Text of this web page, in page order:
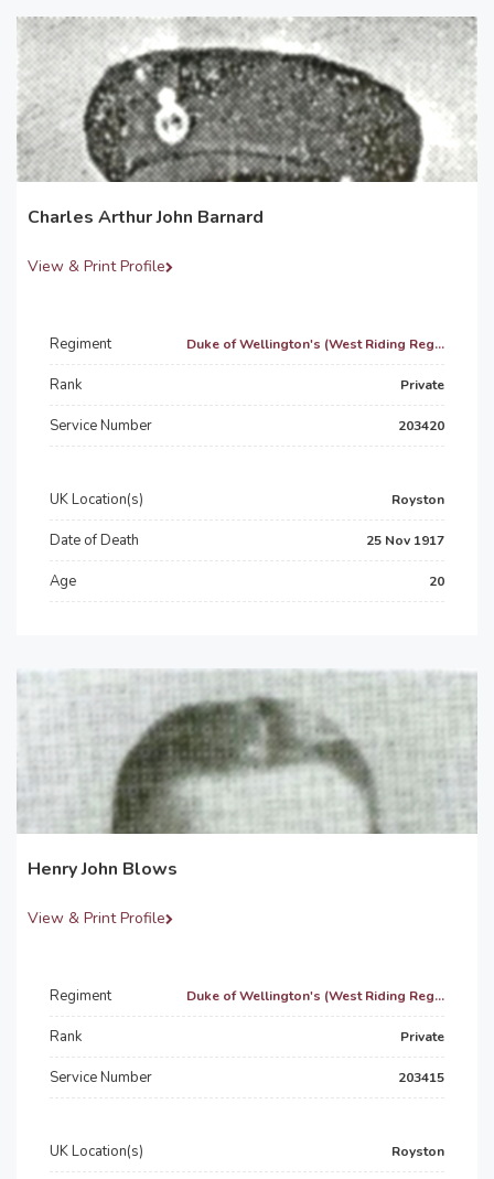
Charles Arthur John Barnard
View & Print Profile
Regiment Duke of Wellington's (West Riding Reg...
Rank Private
Service Number 203420
UK Location(s) Royston
Date of Death 25 Nov 1917
Age 20
Henry John Blows
View & Print Profile
Regiment Duke of Wellington's (West Riding Reg...
Rank Private
Service Number 203415
UK Location(s) Royston